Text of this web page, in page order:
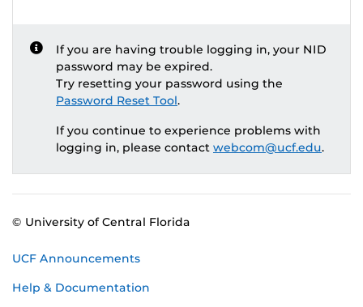
If you are having trouble logging in, your NID
password may be expired.
Try resetting your password using the
Password Reset Tool.
If you continue to experience problems with
logging in, please contact webcom@ucf.edu.
© University of Central Florida
UCF Announcements
Help & Documentation